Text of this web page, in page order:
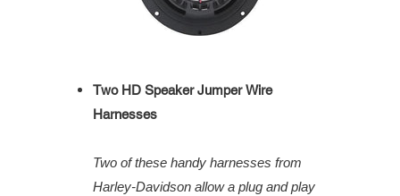
Two HD Speaker Jumper Wire
Harnesses
Two of these handy harnesses from
Harley-Davidson allow a plug and play